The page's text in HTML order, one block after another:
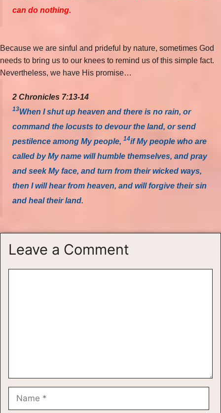
can do nothing.
Because we are sinful and prideful by nature, sometimes God
needs to bring us to our knees to remind us of this simple fact.
Nevertheless, we have His promise…
2 Chronicles 7:13-14
13When I shut up heaven and there is no rain, or
command the locusts to devour the land, or send
pestilence among My people, 14if My people who are
called by My name will humble themselves, and pray
and seek My face, and turn from their wicked ways,
then I will hear from heaven, and will forgive their sin
and heal their land.
Leave a Comment